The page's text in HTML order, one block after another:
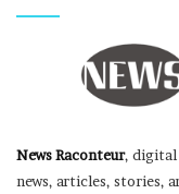
News Raconteur, digital
news, articles, stories,